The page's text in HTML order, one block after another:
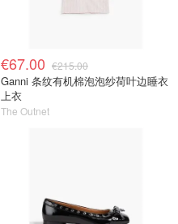
€67.00 €215.00
Ganni 条纹有机棉泡泡纱荷叶边睡衣
上衣
The Outnet